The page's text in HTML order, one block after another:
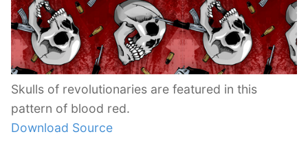
Skulls of revolutionaries are featured in this
pattern of blood red.
Download Source